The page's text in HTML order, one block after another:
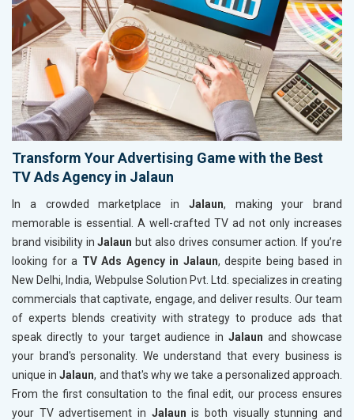
Transform Your Advertising Game with the Best
TV Ads Agency in Jalaun
In a crowded marketplace in Jalaun, making your brand
memorable is essential. A well-crafted TV ad not only increases
brand visibility in Jalaun but also drives consumer action. If you’re
looking for a TV Ads Agency in Jalaun, despite being based in
New Delhi, India, Webpulse Solution Pvt. Ltd. specializes in creating
commercials that captivate, engage, and deliver results. Our team
of experts blends creativity with strategy to produce ads that
speak directly to your target audience in Jalaun and showcase
your brand's personality. We understand that every business is
unique in Jalaun, and that's why we take a personalized approach.
From the first consultation to the final edit, our process ensures
your TV advertisement in Jalaun is both visually stunning and